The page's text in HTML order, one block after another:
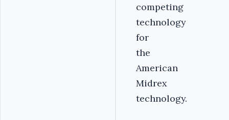
competing
technology
for
the
American
Midrex
technology.